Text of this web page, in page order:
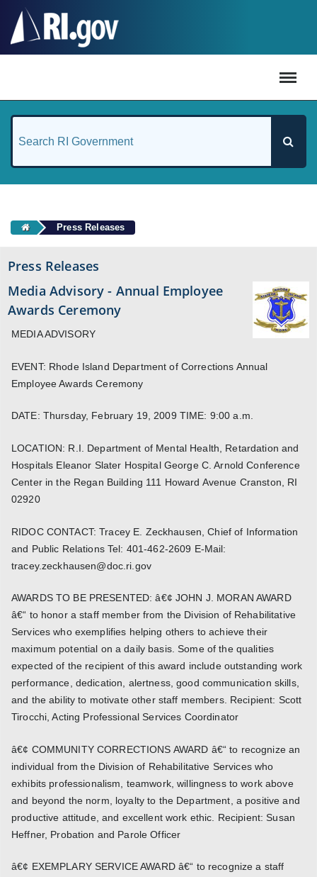
Press Releases
Press Releases
Media Advisory - Annual Employee
Awards Ceremony
MEDIA ADVISORY
EVENT: Rhode Island Department of Corrections Annual
Employee Awards Ceremony
DATE: Thursday, February 19, 2009 TIME: 9:00 a.m.
LOCATION: R.I. Department of Mental Health, Retardation and
Hospitals Eleanor Slater Hospital George C. Arnold Conference
Center in the Regan Building 111 Howard Avenue Cranston, RI
02920
RIDOC CONTACT: Tracey E. Zeckhausen, Chief of Information
and Public Relations Tel: 401-462-2609 E-Mail:
tracey.zeckhausen@doc.ri.gov
AWARDS TO BE PRESENTED: â€¢ JOHN J. MORAN AWARD
â€“ to honor a staff member from the Division of Rehabilitative
Services who exemplifies helping others to achieve their
maximum potential on a daily basis. Some of the qualities
expected of the recipient of this award include outstanding work
performance, dedication, alertness, good communication skills,
and the ability to motivate other staff members. Recipient: Scott
Tirocchi, Acting Professional Services Coordinator
â€¢ COMMUNITY CORRECTIONS AWARD â€“ to recognize an
individual from the Division of Rehabilitative Services who
exhibits professionalism, teamwork, willingness to work above
and beyond the norm, loyalty to the Department, a positive and
productive attitude, and excellent work ethic. Recipient: Susan
Heffner, Probation and Parole Officer
â€¢ EXEMPLARY SERVICE AWARD â€“ to recognize a staff